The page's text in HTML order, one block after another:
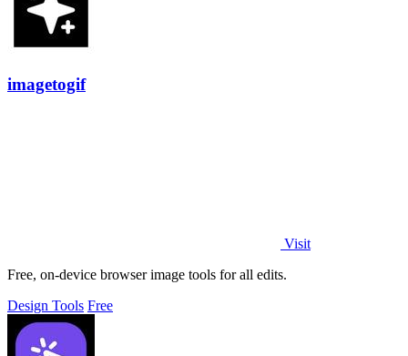
imagetogif
Visit
Free, on-device browser image tools for all edits.
Design Tools Free